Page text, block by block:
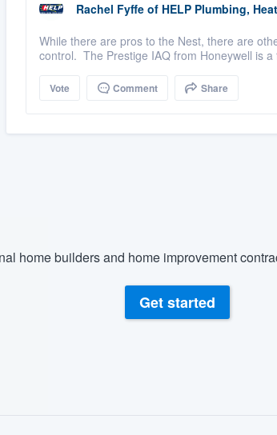
Rachel Fyffe of HELP Plumbing,
While there are pros to the Nest, there are
control. The Prestige IAQ from Honeywell is
Vote Comment Share
home builders and home improvement
Get started